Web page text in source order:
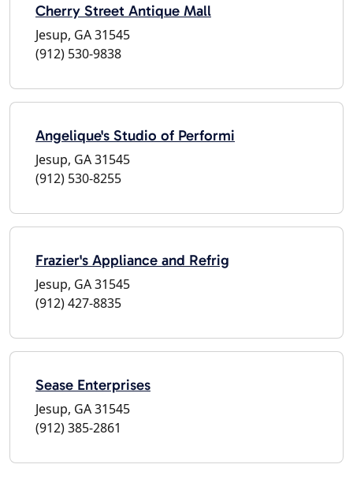
Cherry Street Antique Mall
Jesup, GA 31545
(912) 530-9838
Angelique's Studio of Performi
Jesup, GA 31545
(912) 530-8255
Frazier's Appliance and Refrig
Jesup, GA 31545
(912) 427-8835
Sease Enterprises
Jesup, GA 31545
(912) 385-2861